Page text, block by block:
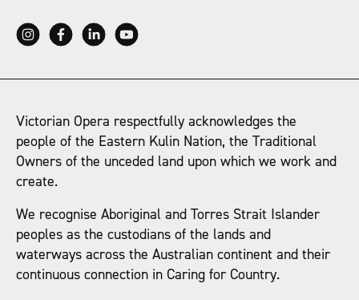
Victorian Opera respectfully acknowledges the
people of the Eastern Kulin Nation, the Traditional
Owners of the unceded land upon which we work and
create.
We recognise Aboriginal and Torres Strait Islander
peoples as the custodians of the lands and
waterways across the Australian continent and their
continuous connection in Caring for Country.